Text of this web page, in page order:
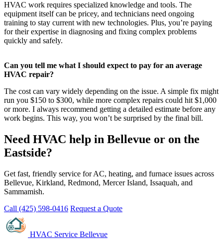
HVAC work requires specialized knowledge and tools. The
equipment itself can be pricey, and technicians need ongoing
training to stay current with new technologies. Plus, you’re paying
for their expertise in diagnosing and fixing complex problems
quickly and safely.
Can you tell me what I should expect to pay for an average
HVAC repair?
The cost can vary widely depending on the issue. A simple fix might
run you $150 to $300, while more complex repairs could hit $1,000
or more. I always recommend getting a detailed estimate before any
work begins. This way, you won’t be surprised by the final bill.
Need HVAC help in Bellevue or on the
Eastside?
Get fast, friendly service for AC, heating, and furnace issues across
Bellevue, Kirkland, Redmond, Mercer Island, Issaquah, and
Sammamish.
Call (425) 598-0416 Request a Quote
HVAC Service Bellevue